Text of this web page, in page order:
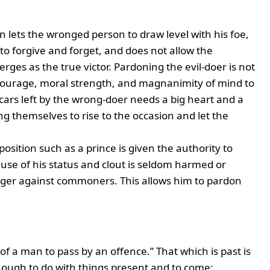
the wronged person to draw level with his foe,
forgive and forget, and does not allow the
as the true victor. Pardoning the evil-doer is not
moral strength, and magnanimity of mind to
left by the wrong-doer needs a big heart and a
themselves to rise to the occasion and let the
such as a prince is given the authority to
of his status and clout is seldom harmed or
against commoners. This allows him to pardon
a man to pass by an offence.” That which is past is
to do with things present and to come;